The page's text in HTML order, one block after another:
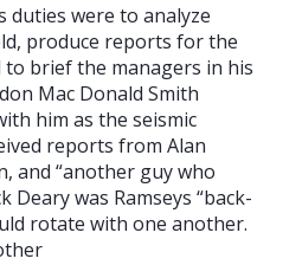
duties were to analyze
produce reports for the
to brief the managers in his
Mac Donald Smith
him as the seismic
reports from Alan
and “another guy who
Deary was Ramseys “back-
rotate with one another.